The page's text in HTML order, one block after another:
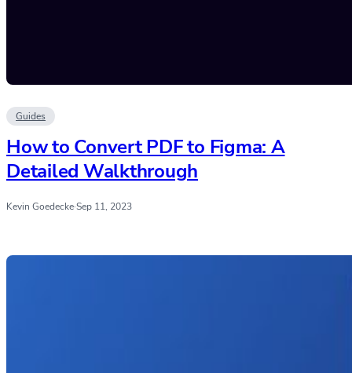
Guides
How to Convert PDF to Figma: A
Detailed Walkthrough
Kevin Goedecke·Sep 11, 2023